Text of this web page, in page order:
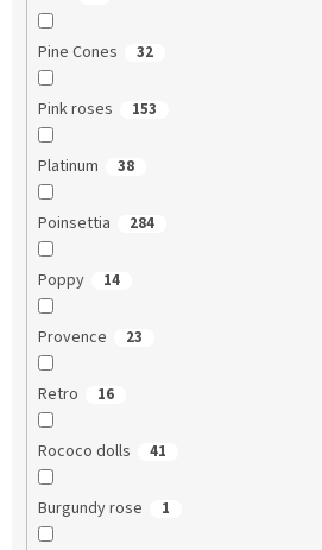
Pine Cones 32
Pink roses 153
Platinum 38
Poinsettia 284
Poppy 14
Provence 23
Retro 16
Rococo dolls 41
Burgundy rose 1